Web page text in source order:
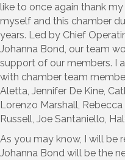
like to once again thank
myself and this chamber
years. Led by Chief
Johanna Bond, our team
support of our members. I
with chamber team
Aletta, Jennifer De Kine,
Lorenzo Marshall,
Russell, Joe Santaniello,
As you may know, I will be
Johanna Bond will be the